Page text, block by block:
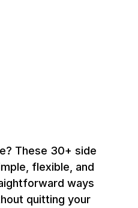
These 30+ side
flexible, and
ways
quitting your